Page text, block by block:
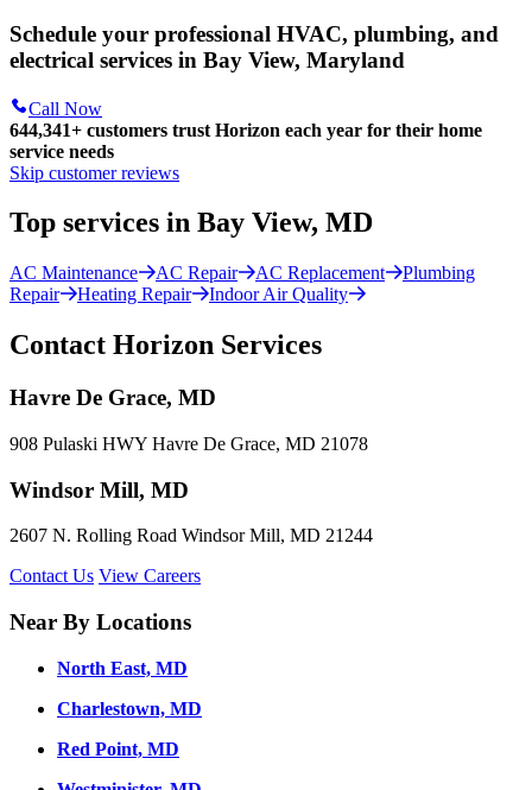
Schedule your professional HVAC, plumbing, and
electrical services in Bay View, Maryland
Call Now
644,341+ customers trust Horizon each year for their home
service needs
Skip customer reviews
Top services in Bay View, MD
AC Maintenance AC Repair AC Replacement
Plumbing
Repair
Heating Repair Indoor Air Quality
Contact Horizon Services
Havre De Grace, MD
908 Pulaski HWY Havre De Grace, MD 21078
Windsor Mill, MD
2607 N. Rolling Road Windsor Mill, MD 21244
Contact Us View Careers
Near By Locations
North East, MD
Charlestown, MD
Red Point, MD